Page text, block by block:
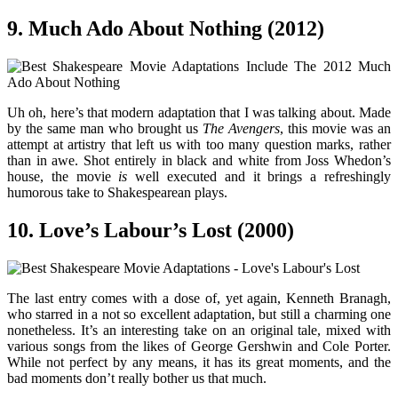
9. Much Ado About Nothing (2012)
Uh oh, here’s that modern adaptation that I was talking about. Made
by the same man who brought us The Avengers, this movie was an
attempt at artistry that left us with too many question marks, rather
than in awe. Shot entirely in black and white from Joss Whedon’s
house, the movie iswell executed and it brings a refreshingly
humorous take to Shakespearean plays.
10. Love’s Labour’s Lost (2000)
The last entry comes with a dose of, yet again, Kenneth Branagh,
who starred in a not so excellent adaptation, but still a charming one
nonetheless. It’s an interesting take on an original tale, mixed with
various songs from the likes of George Gershwin and Cole Porter.
While not perfect by any means, it has its great moments, and the
bad moments don’t really bother us that much.